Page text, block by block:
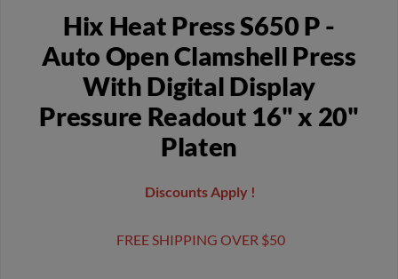
Hix Heat Press S650 P -
Auto Open Clamshell Press
With Digital Display
Pressure Readout 16" x 20"
Platen
Discounts Apply !
FREE SHIPPING OVER $50